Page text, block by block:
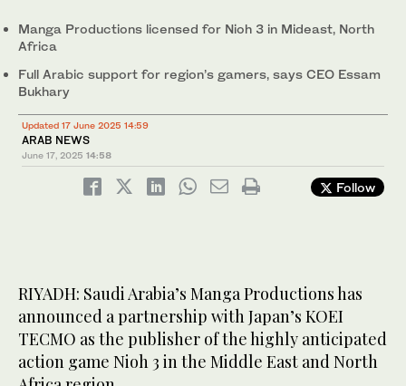
Manga Productions licensed for Nioh 3 in Mideast, North
Africa
Full Arabic support for region’s gamers, says CEO Essam
Bukhary
Updated 17 June 2025 14:59
ARAB NEWS
June 17, 2025 14:58
Follow
RIYADH: Saudi Arabia’s Manga Productions has
announced a partnership with Japan’s KOEI
TECMO as the publisher of the highly anticipated
action game Nioh 3 in the Middle East and North